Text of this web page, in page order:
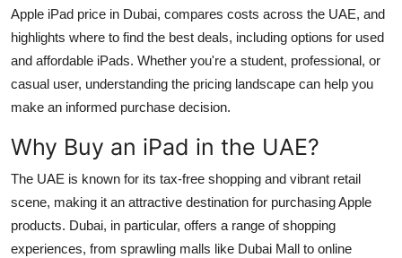
Finance
Tech
Real Estate
General
Top 10
How To
Apple iPad price in Dubai, compares costs across the UAE, and
highlights where to find the best deals, including options for used
and affordable iPads. Whether you're a student, professional, or
casual user, understanding the pricing landscape can help you
make an informed purchase decision.
Why Buy an iPad in the UAE?
The UAE is known for its tax-free shopping and vibrant retail
scene, making it an attractive destination for purchasing Apple
products. Dubai, in particular, offers a range of shopping
experiences, from sprawling malls like Dubai Mall to online